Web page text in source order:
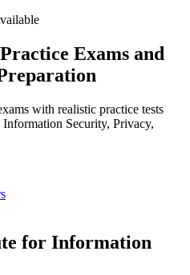
Exams and
with realistic practice tests
Security, Privacy,
for Information